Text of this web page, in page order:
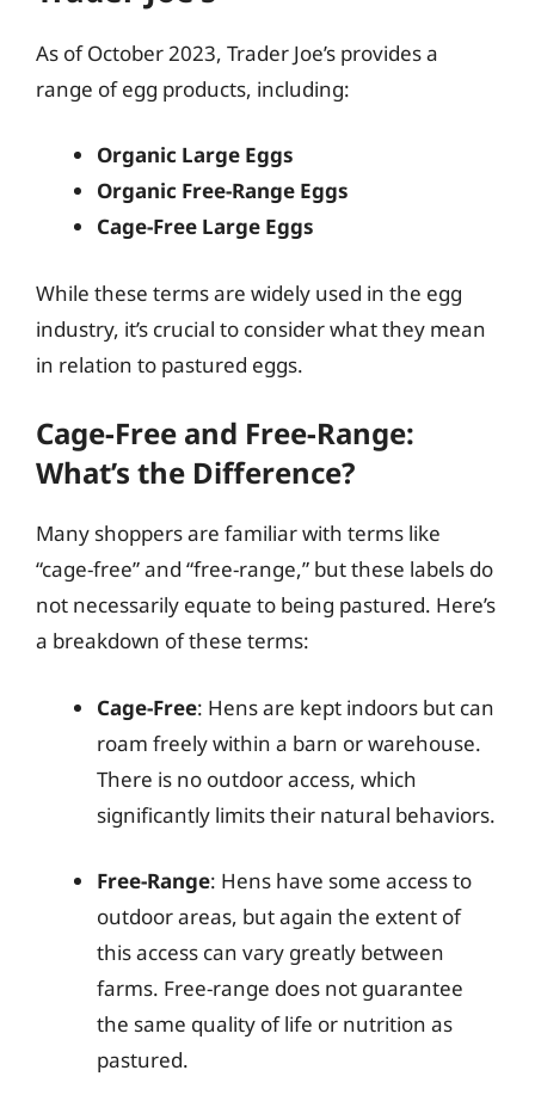
As of October 2023, Trader Joe’s provides a
range of egg products, including:
Organic Large Eggs
Organic Free-Range Eggs
Cage-Free Large Eggs
While these terms are widely used in the egg
industry, it’s crucial to consider what they mean
in relation to pastured eggs.
Cage-Free and Free-Range:
What’s the Difference?
Many shoppers are familiar with terms like
“cage-free” and “free-range,” but these labels do
not necessarily equate to being pastured. Here’s
a breakdown of these terms:
Cage-Free: Hens are kept indoors but can
roam freely within a barn or warehouse.
There is no outdoor access, which
significantly limits their natural behaviors.
Free-Range: Hens have some access to
outdoor areas, but again the extent of
this access can vary greatly between
farms. Free-range does not guarantee
the same quality of life or nutrition as
pastured.